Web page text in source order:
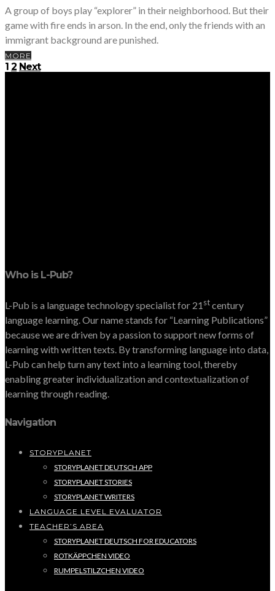
A group of boys play “explorer” in their neighborhood. But their
game with fire ends in arson. In the end, only the friends with an
immigrant background are punished.
MORE
Posts
1 2 Next
Who is L-Pub?
L-Pub is a language technology specialist for 21stcentury
language learning. Our name stands for “Learning Publications”
because we are driven by a passion to support new forms of
learning with written texts. By transforming language into data,
L-Pub can help turn any text into a learning tool, thereby
enabling greater individualization and contextualization of
learning through reading.
Navigation
STORYPLANET
STORYPLANET DEUTSCH APP
STORYPLANET STORIES
STORYPLANET WRITERS
LANGUAGE LEVEL EVALUATOR
TEACHER’S AREA
STORYPLANET DEUTSCH FOR EDUCATORS
ROTKÄPPCHEN VIDEO
RUMPELSTILZCHEN VIDEO